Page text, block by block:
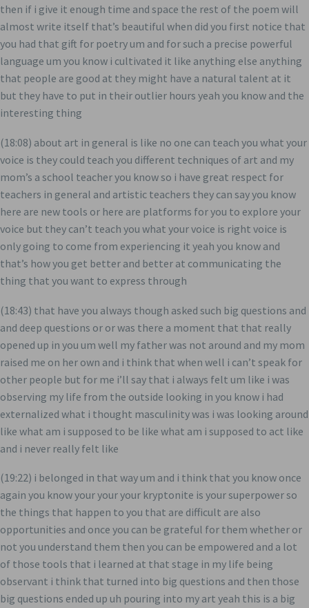
then if i give it enough time and space the rest of the poem will
almost write itself that’s beautiful when did you first notice that
you had that gift for poetry um and for such a precise powerful
language um you know i cultivated it like anything else anything
that people are good at they might have a natural talent at it
but they have to put in their outlier hours yeah you know and the
interesting thing
(18:08) about art in general is like no one can teach you what your
voice is they could teach you different techniques of art and my
mom’s a school teacher you know so i have great respect for
teachers in general and artistic teachers they can say you know
here are new tools or here are platforms for you to explore your
voice but they can’t teach you what your voice is right voice is
only going to come from experiencing it yeah you know and
that’s how you get better and better at communicating the
thing that you want to express through
(18:43) that have you always though asked such big questions and
and deep questions or or was there a moment that that really
opened up in you um well my father was not around and my mom
raised me on her own and i think that when well i can’t speak for
other people but for me i’ll say that i always felt um like i was
observing my life from the outside looking in you know i had
externalized what i thought masculinity was i was looking around
like what am i supposed to be like what am i supposed to act like
and i never really felt like
(19:22) i belonged in that way um and i think that you know once
again you know your your your kryptonite is your superpower so
the things that happen to you that are difficult are also
opportunities and once you can be grateful for them whether or
not you understand them then you can be empowered and a lot
of those tools that i learned at that stage in my life being
observant i think that turned into big questions and then those
big questions ended up uh pouring into my art yeah this is a big